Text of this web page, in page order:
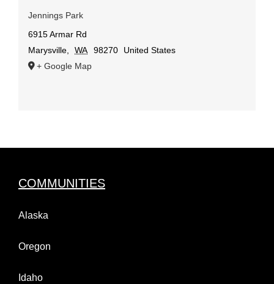
Jennings Park
6915 Armar Rd
Marysville, WA 98270
United States
+ Google Map
COMMUNITIES
Alaska
Oregon
Idaho